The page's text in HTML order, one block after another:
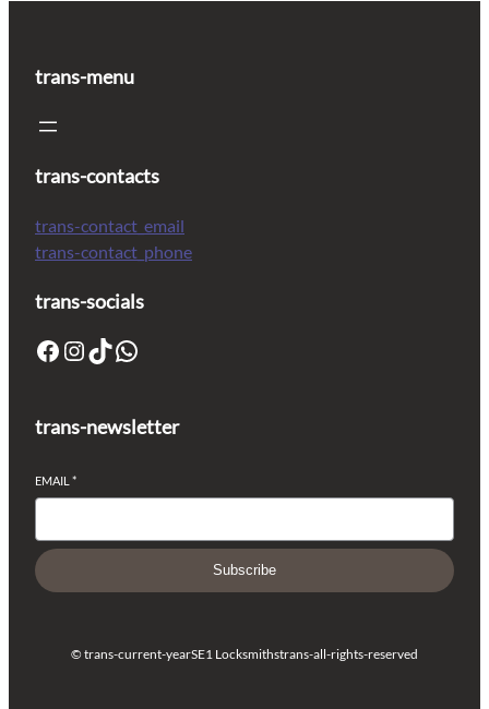
trans-menu
trans-contacts
trans-contact_email
trans-contact_phone
trans-socials
trans-newsletter
EMAIL *
Subscribe
© trans-current-yearSE1 Locksmithstrans-all-rights-reserved